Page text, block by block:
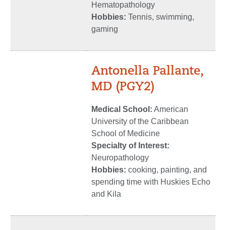
Hematopathology
Hobbies: Tennis, swimming,
gaming
Antonella Pallante,
MD (PGY2)
Medical School: American
University of the Caribbean
School of Medicine
Specialty of Interest:
Neuropathology
Hobbies: cooking, painting, and
spending time with Huskies Echo
and Kila